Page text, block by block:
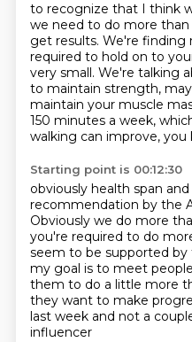
to recognize that I think
we need to do more than
get results. We're finding
required to hold on to
very small. We're talking
to maintain strength,
maintain your muscle
150 minutes a week,
walking can improve, you
Starting point is 00:12:30
obviously health span and
recommendation by the
Obviously we do more
you're required to do
seem to be supported by
my goal is to meet
them to do a little more
they want to make
last week and not a
influencer